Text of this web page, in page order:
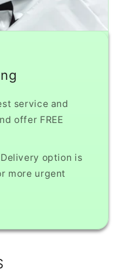
service and
offer FREE
option is
more urgent